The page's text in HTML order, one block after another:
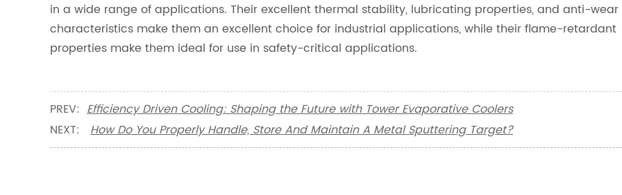
in a wide range of applications. Their excellent thermal stability, lubricating properties, and anti-wear
characteristics make them an excellent choice for industrial applications, while their flame-retardant
properties make them ideal for use in safety-critical applications.
PREV: Efficiency Driven Cooling: Shaping the Future with Tower Evaporative Coolers
NEXT: How Do You Properly Handle, Store And Maintain A Metal Sputtering Target?